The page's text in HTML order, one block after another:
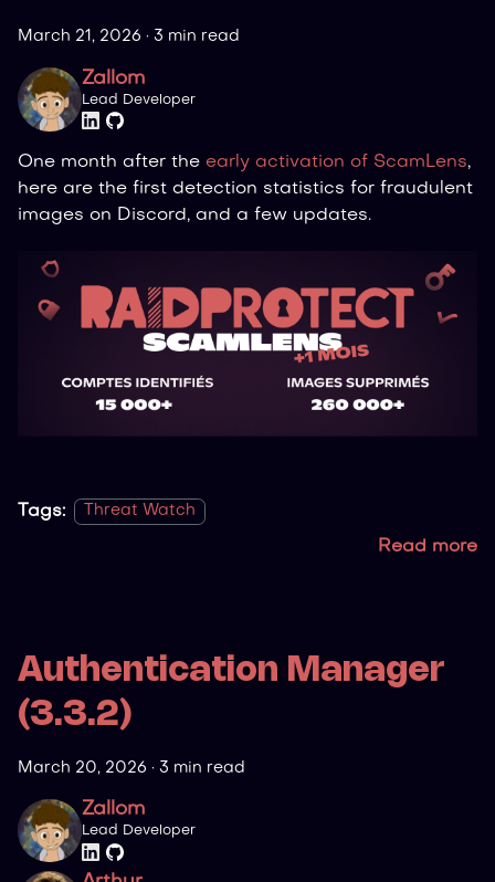
March 21, 2026 · 3 min read
Zallom
Lead Developer
One month after the early activation of ScamLens,
here are the first detection statistics for fraudulent
images on Discord, and a few updates.
Tags: Threat Watch
Read more
Authentication Manager
(3.3.2)
March 20, 2026 · 3 min read
Zallom
Lead Developer